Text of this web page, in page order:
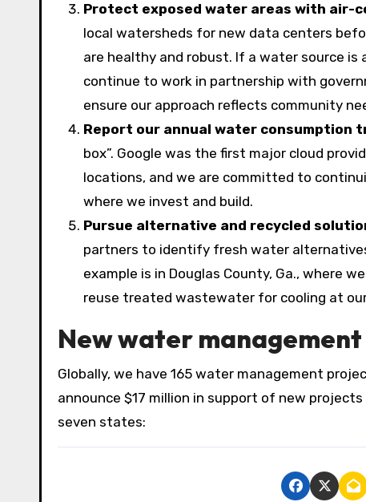
Protect exposed water areas with air-
local watersheds for new data centers
are healthy and robust. If a water source is
continue to work in partnership with
ensure our approach reflects community
Report our annual water consumption
box”. Google was the first major cloud
locations, and we are committed to
where we invest and build.
Pursue alternative and recycled
partners to identify fresh water
example is in Douglas County, Ga., where
reuse treated wastewater for cooling at
New water
Globally, we have 165 water management
announce $17 million in support of new
seven states: